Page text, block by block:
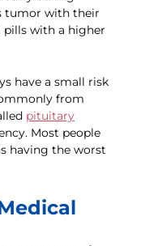
tumor with their
with a higher
have a small risk
from
pituitary
Most people
having the worst